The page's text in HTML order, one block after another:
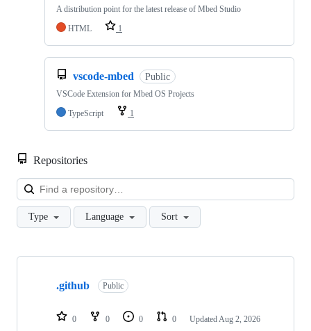
A distribution point for the latest release of Mbed Studio
HTML
1
vscode-mbed Public
VSCode Extension for Mbed OS Projects
TypeScript
1
Repositories
Type Language Sort
Showing
repositories
.github Public
0 0 0 0 Updated Aug 2, 2026